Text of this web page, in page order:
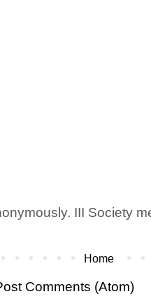
III Society
Home
Comments (Atom)